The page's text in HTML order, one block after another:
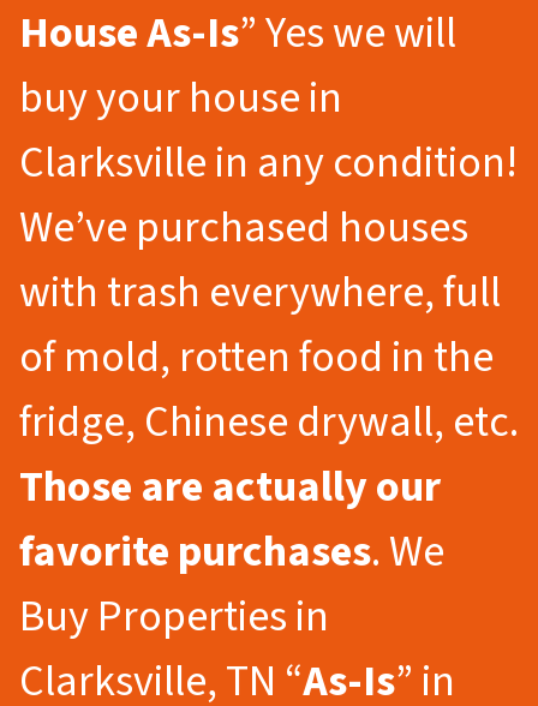
House As-Is” Yes we will
buy your house in
Clarksville in any condition!
We’ve purchased houses
with trash everywhere, full
of mold, rotten food in the
fridge, Chinese drywall, etc.
Those are actually our
favorite purchases. We
Buy Properties in
Clarksville, TN “As-Is” in